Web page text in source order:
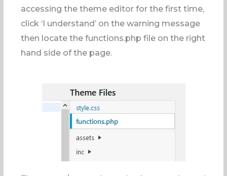
accessing the theme editor for the first time,
click ‘I understand’ on the warning message
then locate the functions.php file on the right
hand side of the page.